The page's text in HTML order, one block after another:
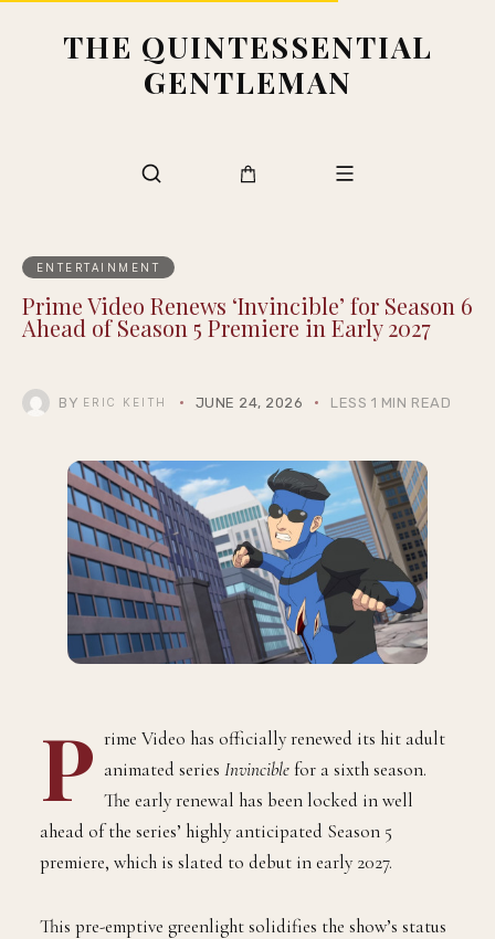
THE QUINTESSENTIAL
GENTLEMAN
ENTERTAINMENT
Prime Video Renews ‘Invincible’ for Season 6
Ahead of Season 5 Premiere in Early 2027
BY ERIC KEITH JUNE 24, 2026 LESS 1 MIN READ
P rime Video has officially renewed its hit adult
animated series Invinciblefor a sixth season.
The early renewal has been locked in well
ahead of the series’ highly anticipated Season 5
premiere, which is slated to debut in early 2027.
This pre-emptive greenlight solidifies the show’s status